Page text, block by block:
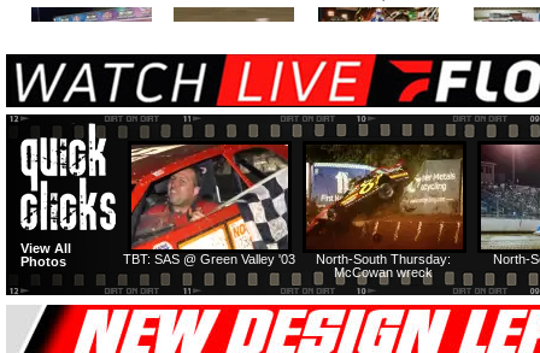
HTF @ Duck River
Saturday: Recap
HTF @ Duck River
Saturday: Feature
USA Nationals Saturday:
Teaser
USA
HTF @ Duck River
Friday: Recap
HTF @ Duck River
Friday: Feature
North-
North-South Thursday:
McCowan wreck
TBT: SAS @ Green Valley '03
View All
Photos